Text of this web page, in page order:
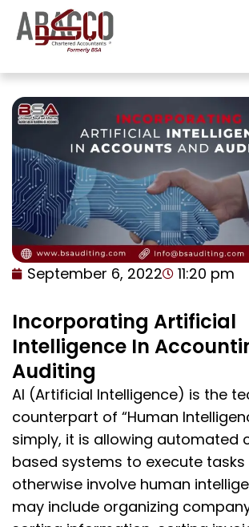
Skip
content
September 6, 2022 11:20 pm
Incorporating Artificial
Intelligence In
Auditing
AI (Artificial Intelligence) is the
counterpart of “Human
simply, it is allowing automated
based systems to execute
otherwise involve human
may include organizing